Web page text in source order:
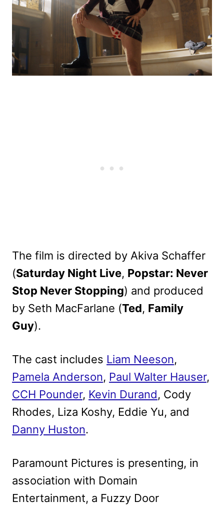
The film is directed by Akiva Schaffer
(Saturday Night Live, Popstar: Never
Stop Never Stopping) and produced
by Seth MacFarlane (Ted, Family
Guy).
The cast includes Liam Neeson,
Pamela Anderson, Paul Walter Hauser,
CCH Pounder, Kevin Durand, Cody
Rhodes, Liza Koshy, Eddie Yu, and
Danny Huston.
Paramount Pictures is presenting, in
association with Domain
Entertainment, a Fuzzy Door